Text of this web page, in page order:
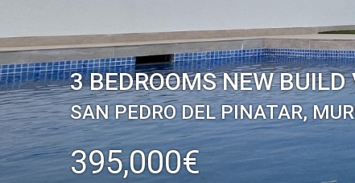
3 BEDROOMS NEW
SAN PEDRO DEL PINATAR,
395,000€